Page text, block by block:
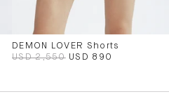
DEMON LOVER Shorts
USD 2,550 USD 890